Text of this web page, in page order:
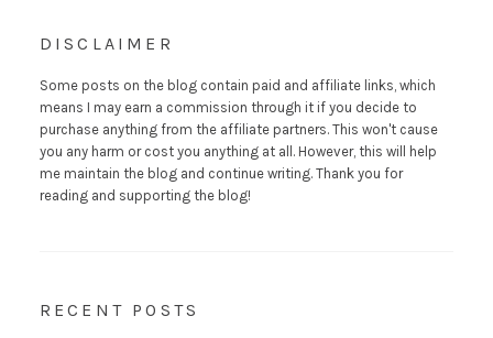
DISCLAIMER
Some posts on the blog contain paid and affiliate links, which
means I may earn a commission through it if you decide to
purchase anything from the affiliate partners. This won't cause
you any harm or cost you anything at all. However, this will help
me maintain the blog and continue writing. Thank you for
reading and supporting the blog!
RECENT POSTS